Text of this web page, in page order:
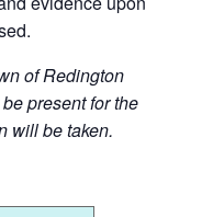
of Redington
present for the
will be taken.